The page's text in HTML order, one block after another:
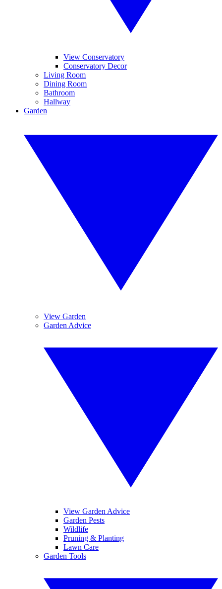
View Conservatory
Conservatory Decor
Living Room
Dining Room
Bathroom
Hallway
Garden
View Garden
Garden Advice
View Garden Advice
Garden Pests
Wildlife
Pruning & Planting
Lawn Care
Garden Tools